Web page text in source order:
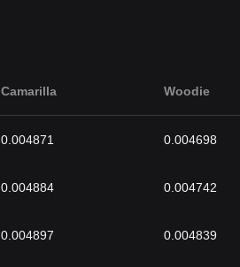
Camarilla Woodie
0.004871 0.004698
0.004884 0.004742
0.004897 0.004839